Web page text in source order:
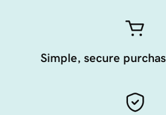
Simple, secure